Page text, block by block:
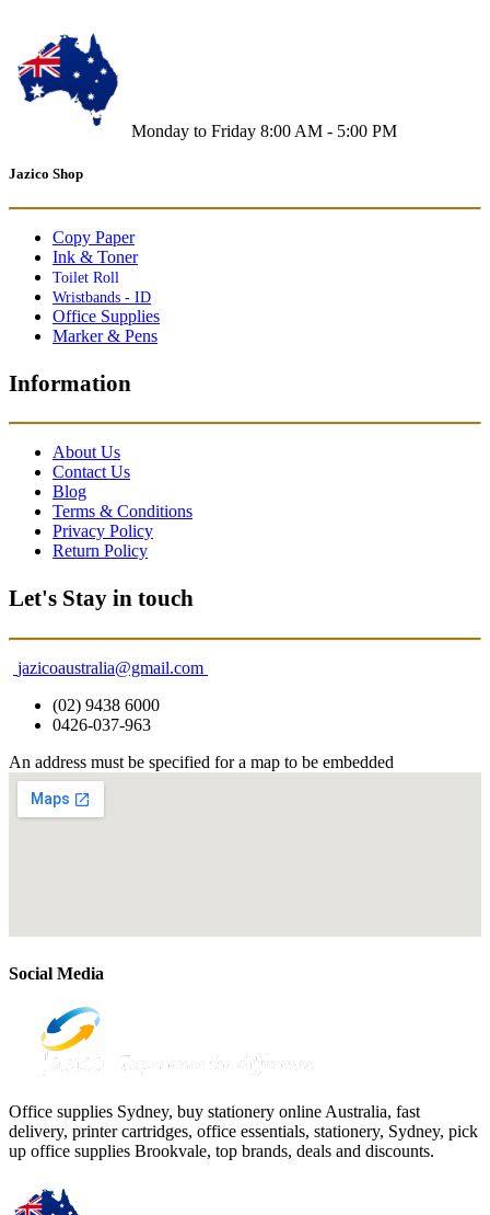
Monday to Friday 8:00 AM - 5:00 PM
Jazico Shop
Copy Paper
Ink & Toner
Toilet Roll
Wristbands - ID
Office Supplies
Marker & Pens
Information
About Us
Contact Us
Blog
Terms & Conditions
Privacy Policy
Return Policy
Let's Stay in touch
jazicoaustralia@gmail.com
(02) 9438 6000
0426-037-963
An address must be specified for a map to be embedded
Social Media
Office supplies Sydney, buy stationery online Australia, fast
delivery, printer cartridges, office essentials, stationery, Sydney, pick
up office supplies Brookvale, top brands, deals and discounts.